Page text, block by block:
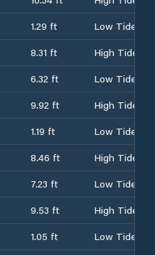
1.29 ft
Low Tide
8.31 ft
High Tide
6.32 ft
Low Tide
9.92 ft
High Tide
1.19 ft
Low Tide
8.46 ft
High Tide
7.23 ft
Low Tide
9.53 ft
High Tide
1.05 ft
Low Tide